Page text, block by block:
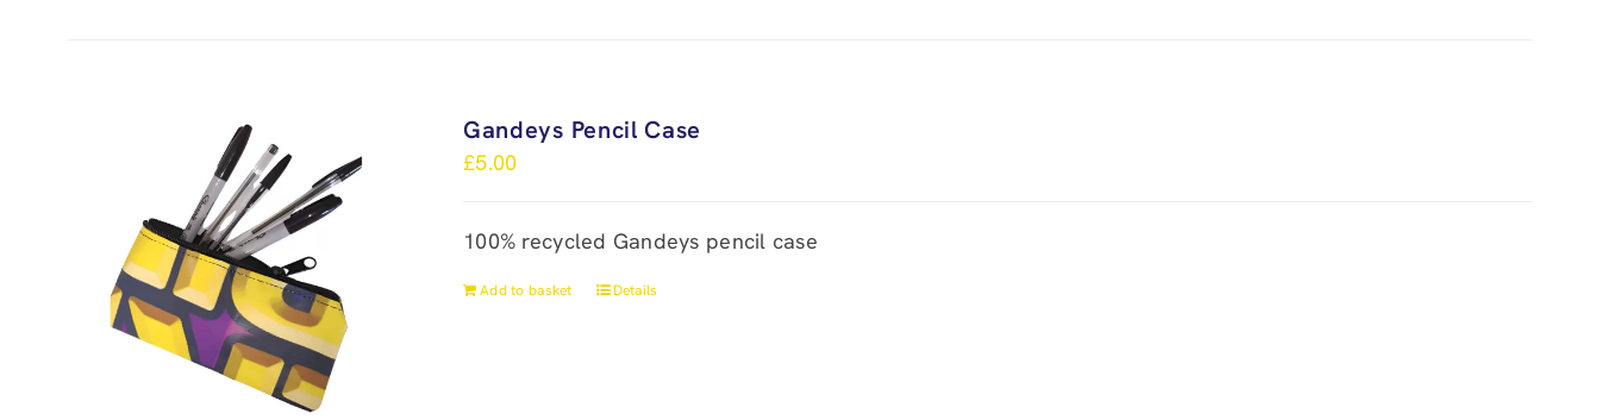
Gandeys Pencil Case
£5.00
100% recycled Gandeys pencil case
Add to basket Details